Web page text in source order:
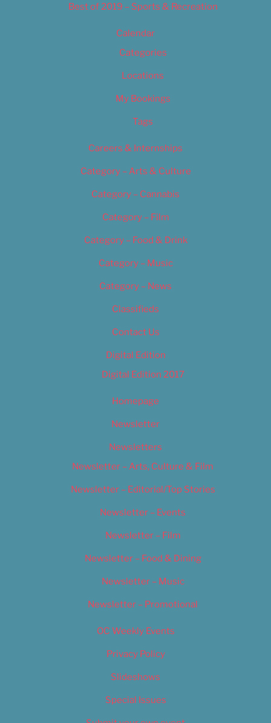
Best of 2019 – Sports & Recreation
Calendar
Categories
Locations
My Bookings
Tags
Careers & Internships
Category – Arts & Culture
Category – Cannabis
Category – Film
Category – Food & Drink
Category – Music
Category – News
Classifieds
Contact Us
Digital Edition
Digital Edition 2017
Homepage
Newsletter
Newsletters
Newsletter – Arts, Culture & Film
Newsletter – Editorial/Top Stories
Newsletter – Events
Newsletter – Film
Newsletter – Food & Dining
Newsletter – Music
Newsletter – Promotional
OC Weekly Events
Privacy Policy
Slideshows
Special Issues